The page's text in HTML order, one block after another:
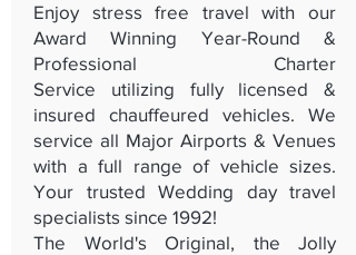
Enjoy stress free travel with our
Award Winning Year-Round &
Professional Charter
Service utilizing fully licensed &
insured chauffeured vehicles. We
service all Major Airports & Venues
with a full range of vehicle sizes.
Your trusted Wedding day travel
specialists since 1992!
The World's Original, the Jolly